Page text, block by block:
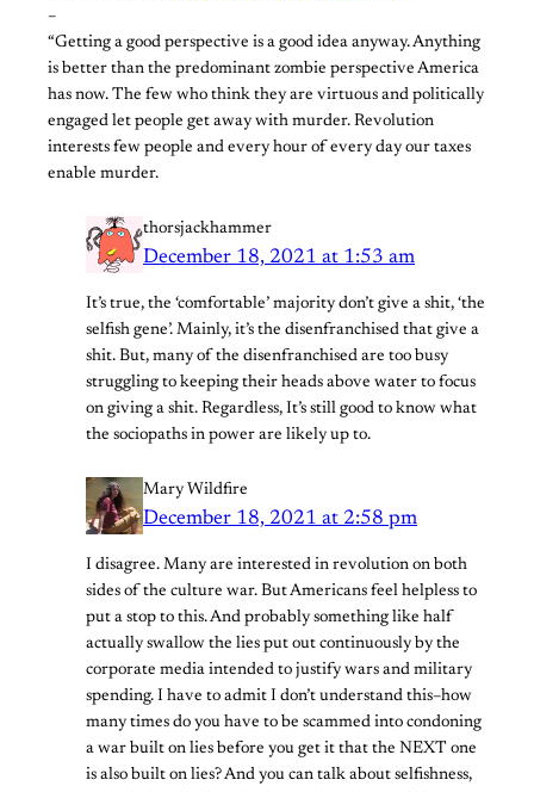
–
“Getting a good perspective is a good idea anyway. Anything
is better than the predominant zombie perspective America
has now. The few who think they are virtuous and politically
engaged let people get away with murder. Revolution
interests few people and every hour of every day our taxes
enable murder.
thorsjackhammer
December 18, 2021 at 1:53 am
It’s true, the ‘comfortable’ majority don’t give a shit, ‘the
selfish gene’. Mainly, it’s the disenfranchised that give a
shit. But, many of the disenfranchised are too busy
struggling to keeping their heads above water to focus
on giving a shit. Regardless, It’s still good to know what
the sociopaths in power are likely up to.
Mary Wildfire
December 18, 2021 at 2:58 pm
I disagree. Many are interested in revolution on both
sides of the culture war. But Americans feel helpless to
put a stop to this. And probably something like half
actually swallow the lies put out continuously by the
corporate media intended to justify wars and military
spending. I have to admit I don’t understand this–how
many times do you have to be scammed into condoning
a war built on lies before you get it that the NEXT one
is also built on lies? And you can talk about selfishness,